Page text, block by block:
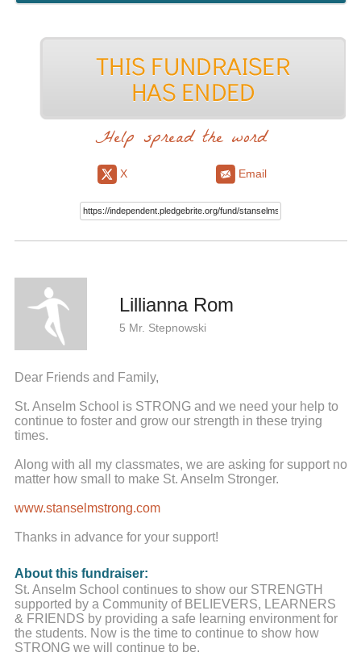
Help spread the word
X Email
Lillianna Rom
5 Mr. Stepnowski
Dear Friends and Family,
St. Anselm School is STRONG and we need your help to
continue to foster and grow our strength in these trying
times.
Along with all my classmates, we are asking for support no
matter how small to make St. Anselm Stronger.
www.stanselmstrong.com
Thanks in advance for your support!
About this fundraiser:
St. Anselm School continues to show our STRENGTH
supported by a Community of BELIEVERS, LEARNERS
& FRIENDS by providing a safe learning environment for
the students. Now is the time to continue to show how
STRONG we will continue to be.